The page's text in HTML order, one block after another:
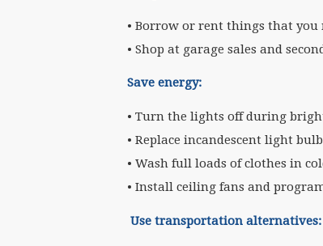
• Borrow or rent things that you
• Shop at garage sales and
Save energy:
• Turn the lights off during
• Replace incandescent light
• Wash full loads of clothes in
• Install ceiling fans and
Use transportation alternatives: